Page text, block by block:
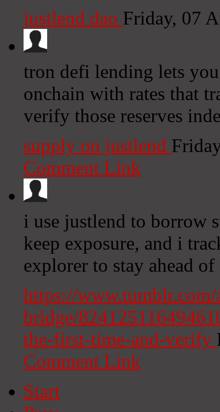
justlend dao Friday, 07
tron defi lending lets
onchain with rates that
verify those reserves
supply on justlend
Comment Link
i use justlend to borrow
keep exposure, and i
explorer to stay ahead
https://www.tumblr.com/
bridge/
the-first-time-and-verify
Comment Link
Start